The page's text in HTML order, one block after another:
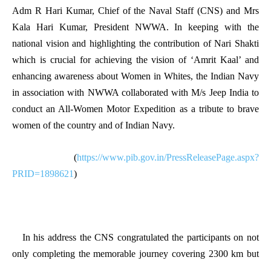
Adm R Hari Kumar, Chief of the Naval Staff (CNS) and Mrs
Kala Hari Kumar, President NWWA. In keeping with the
national vision and highlighting the contribution of Nari Shakti
which is crucial for achieving the vision of ‘Amrit Kaal’ and
enhancing awareness about Women in Whites, the Indian Navy
in association with NWWA collaborated with M/s Jeep India to
conduct an All-Women Motor Expedition as a tribute to brave
women of the country and of Indian Navy.
(https://www.pib.gov.in/PressReleasePage.aspx?
PRID=1898621)
In his address the CNS congratulated the participants on not
only completing the memorable journey covering 2300 km but